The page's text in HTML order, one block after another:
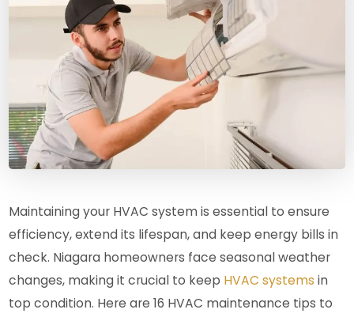
Maintaining your HVAC system is essential to ensure
efficiency, extend its lifespan, and keep energy bills in
check. Niagara homeowners face seasonal weather
changes, making it crucial to keep HVAC systems in
top condition. Here are 16 HVAC maintenance tips to